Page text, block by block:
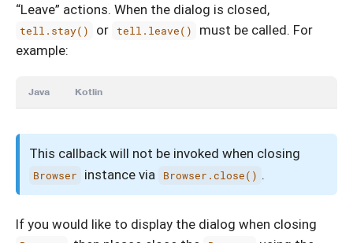
“Leave” actions. When the dialog is closed,
tell.stay() or tell.leave()
must be called. For
example:
Java Kotlin
This callback will not be invoked when closing
Browser instance via Browser.close() .
If you would like to display the dialog when closing